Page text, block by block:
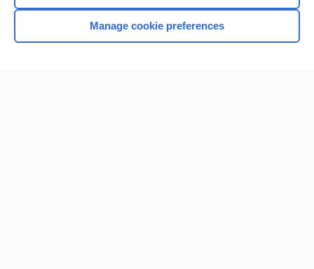
Browse sample topics
Manage cookie preferences